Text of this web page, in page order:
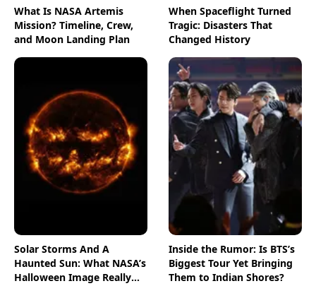
What Is NASA Artemis
Mission? Timeline, Crew,
and Moon Landing Plan
When Spaceflight Turned
Tragic: Disasters That
Changed History
Solar Storms And A
Haunted Sun: What NASA’s
Halloween Image Really
Inside the Rumor: Is BTS’s
Biggest Tour Yet Bringing
Them to Indian Shores?